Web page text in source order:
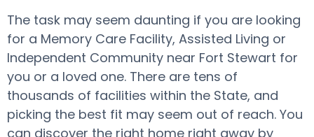
The task may seem daunting if you are looking
for a Memory Care Facility, Assisted Living or
Independent Community near Fort Stewart for
you or a loved one. There are tens of
thousands of facilities within the State, and
picking the best fit may seem out of reach. You
can discover the right home right away by